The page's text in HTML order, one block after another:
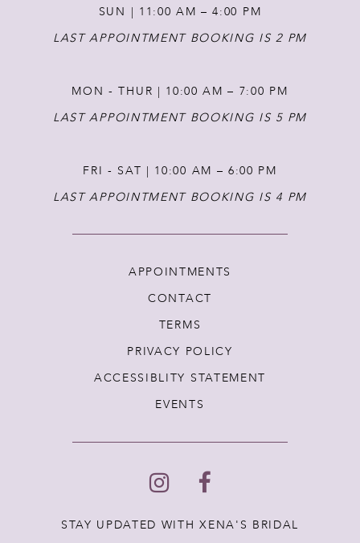
SUN | 11:00 AM – 4:00 PM
LAST APPOINTMENT BOOKING IS 2 PM
MON - THUR | 10:00 AM – 7:00 PM
LAST APPOINTMENT BOOKING IS 5 PM
FRI - SAT | 10:00 AM – 6:00 PM
LAST APPOINTMENT BOOKING IS 4 PM
APPOINTMENTS
CONTACT
TERMS
PRIVACY POLICY
ACCESSIBLITY STATEMENT
EVENTS
STAY UPDATED WITH XENA'S BRIDAL